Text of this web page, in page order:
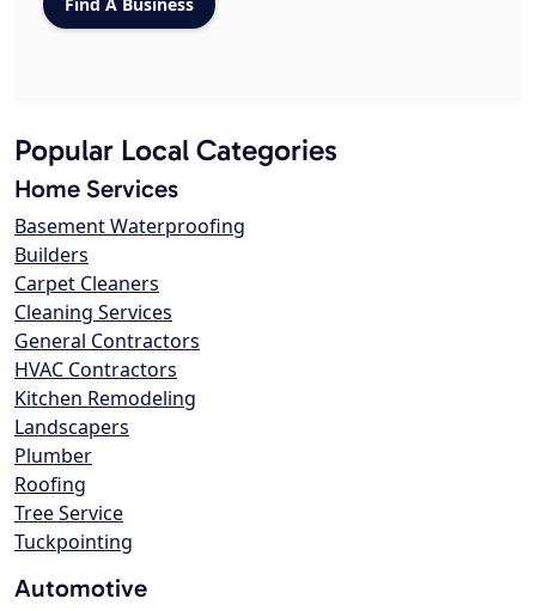
Popular Local Categories
Home Services
Basement Waterproofing
Builders
Carpet Cleaners
Cleaning Services
General Contractors
HVAC Contractors
Kitchen Remodeling
Landscapers
Plumber
Roofing
Tree Service
Tuckpointing
Automotive